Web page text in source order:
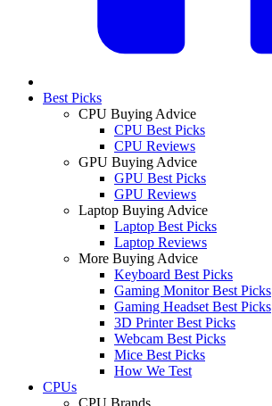
Best Picks
CPU Buying Advice
CPU Best Picks
CPU Reviews
GPU Buying Advice
GPU Best Picks
GPU Reviews
Laptop Buying Advice
Laptop Best Picks
Laptop Reviews
More Buying Advice
Keyboard Best Picks
Gaming Monitor Best Picks
Gaming Headset Best Picks
3D Printer Best Picks
Webcam Best Picks
Mice Best Picks
How We Test
CPUs
CPU Brands